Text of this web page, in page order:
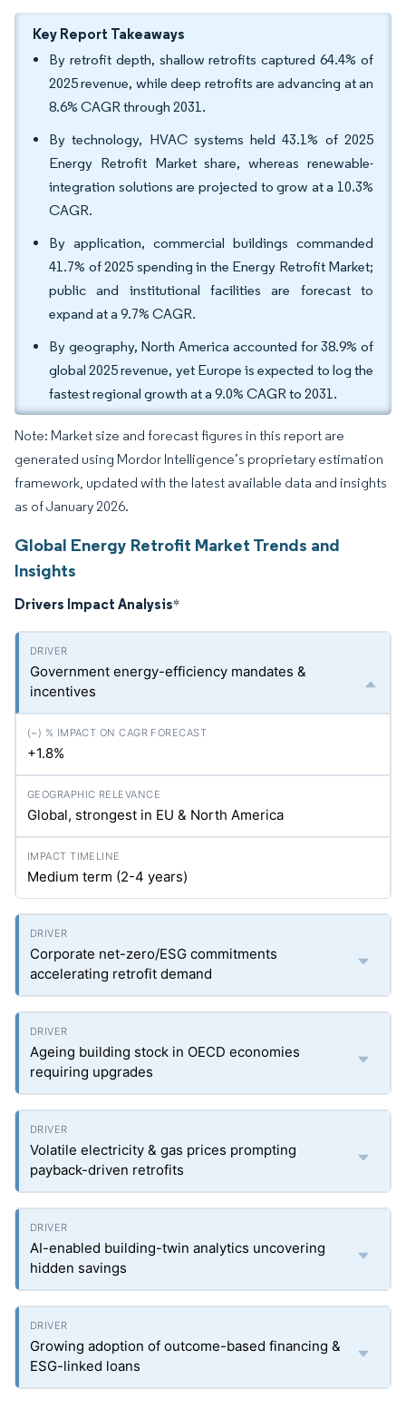
Key Report Takeaways
By retrofit depth, shallow retrofits captured 64.4% of
2025 revenue, while deep retrofits are advancing at an
8.6% CAGR through 2031.
By technology, HVAC systems held 43.1% of 2025
Energy Retrofit Market share, whereas renewable-
integration solutions are projected to grow at a 10.3%
CAGR.
By application, commercial buildings commanded
41.7% of 2025 spending in the Energy Retrofit Market;
public and institutional facilities are forecast to
expand at a 9.7% CAGR.
By geography, North America accounted for 38.9% of
global 2025 revenue, yet Europe is expected to log the
fastest regional growth at a 9.0% CAGR to 2031.
Note: Market size and forecast figures in this report are
generated using Mordor Intelligence’s proprietary estimation
framework, updated with the latest available data and insights
as of January 2026.
Global Energy Retrofit Market Trends and
Insights
Drivers Impact Analysis*
Government energy-efficiency mandates &
incentives
+1.8%
Global, strongest in EU & North America
Medium term (2-4 years)
Corporate net-zero/ESG commitments
accelerating retrofit demand
Ageing building stock in OECD economies
requiring upgrades
Volatile electricity & gas prices prompting
payback-driven retrofits
AI-enabled building-twin analytics uncovering
hidden savings
Growing adoption of outcome-based financing &
ESG-linked loans